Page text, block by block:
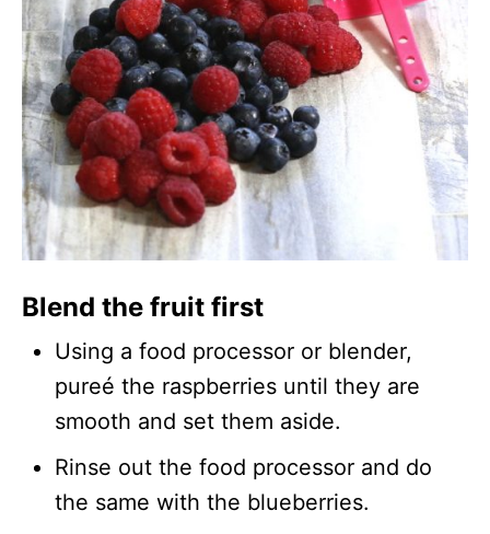
Blend the fruit first
Using a food processor or blender,
pureé the raspberries until they are
smooth and set them aside.
Rinse out the food processor and do
the same with the blueberries.